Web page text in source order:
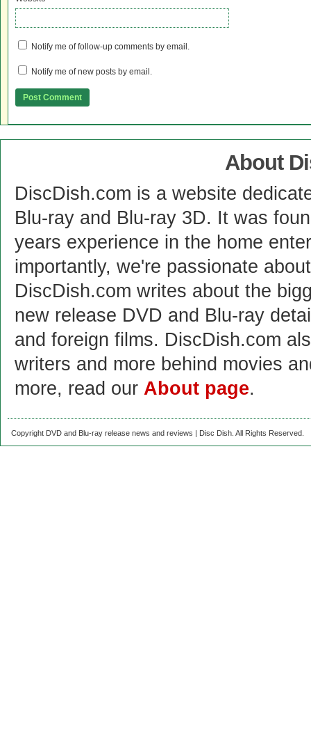
Notify me of follow-up comments by email.
Notify me of new posts by email.
About
DiscDish.com is a website
Blu-ray and Blu-ray 3D. It was
years experience in the home
importantly, we're passionate
DiscDish.com writes about the
new release DVD and Blu-ray
and foreign films. DiscDish.com
writers and more behind movies
more, read our About page.
Copyright DVD and Blu-ray release news and reviews | Disc Dish. All Rights Reserved.